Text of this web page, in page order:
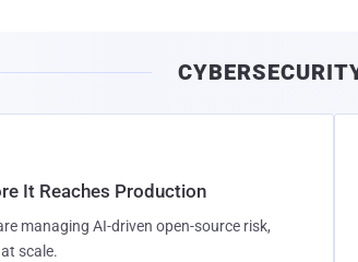
It Reaches Production
managing AI-driven open-source risk,
scale.